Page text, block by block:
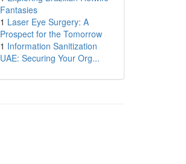
Fantasies
1 Laser Eye Surgery: A
Prospect for the Tomorrow
1 Information Sanitization
UAE: Securing Your Org...